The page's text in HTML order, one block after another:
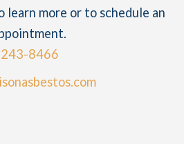
learn more or to schedule an
243-8466